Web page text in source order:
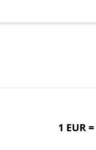
1 EUR =